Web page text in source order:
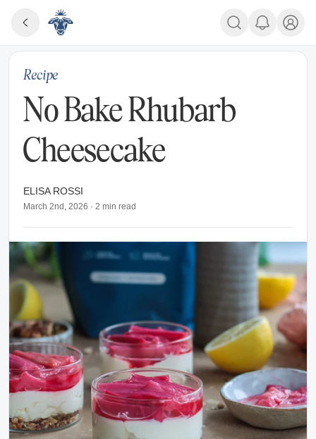
Recipe
No Bake Rhubarb
Cheesecake
ELISA ROSSI
March 2nd, 2026 · 2 min read